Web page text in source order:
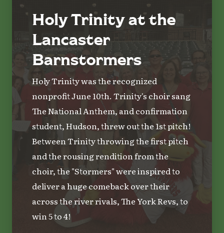
Holy Trinity at the
Lancaster
Barnstormers
Holy Trinity was the recognized
nonprofit June 10th. Trinity's choir sang
The National Anthem, and confirmation
student, Hudson, threw out the 1st pitch!
Between Trinity throwing the first pitch
and the rousing rendition from the
choir, the "Stormers" were inspired to
deliver a huge comeback over their
across the river rivals, The York Revs, to
win 5 to 4!